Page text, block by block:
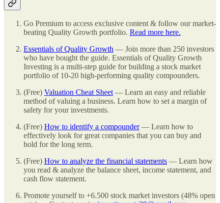
Go Premium to access exclusive content & follow our market-
beating Quality Growth portfolio. Read more here.
Essentials of Quality Growth — Join more than 250 investors
who have bought the guide. Essentials of Quality Growth
Investing is a multi-step guide for building a stock market
portfolio of 10-20 high-performing quality compounders.
(Free) Valuation Cheat Sheet— Learn an easy and reliable
method of valuing a business. Learn how to set a margin of
safety for your investments.
(Free) How to identify a compounder— Learn how to
effectively look for great companies that you can buy and
hold for the long term.
(Free) How to analyze the financial statements — Learn how
you read & analyze the balance sheet, income statement, and
cash flow statement.
Promote yourself to +6.500 stock market investors (48% open